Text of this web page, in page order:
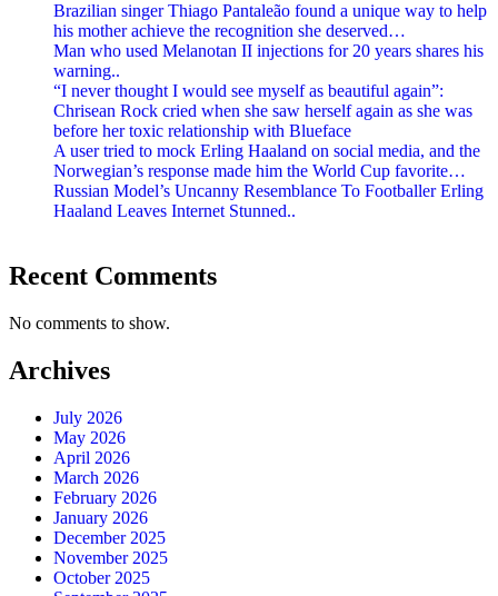
Brazilian singer Thiago Pantaleão found a unique way to help
his mother achieve the recognition she deserved…
Man who used Melanotan II injections for 20 years shares his
warning..
“I never thought I would see myself as beautiful again”:
Chrisean Rock cried when she saw herself again as she was
before her toxic relationship with Blueface
A user tried to mock Erling Haaland on social media, and the
Norwegian’s response made him the World Cup favorite…
Russian Model’s Uncanny Resemblance To Footballer Erling
Haaland Leaves Internet Stunned..
Recent Comments
No comments to show.
Archives
July 2026
May 2026
April 2026
March 2026
February 2026
January 2026
December 2025
November 2025
October 2025